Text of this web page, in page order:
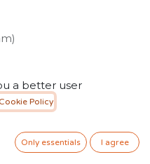
but trouble always
full colour graphic
and Nina Matsumoto.
who control the
exhausted. It's hard
a better user
Cookie Policy
Only essentials I agree